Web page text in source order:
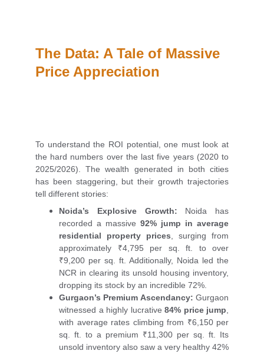
The Data: A Tale of Massive
Price Appreciation
To understand the ROI potential, one must look at
the hard numbers over the last five years (2020 to
2025/2026). The wealth generated in both cities
has been staggering, but their growth trajectories
tell different stories:
Noida’s Explosive Growth: Noida has
recorded a massive 92% jump in average
residential property prices , surging from
approximately ₹4,795 per sq. ft. to over
₹9,200 per sq. ft. Additionally, Noida led the
NCR in clearing its unsold housing inventory,
dropping its stock by an incredible 72%.
Gurgaon’s Premium Ascendancy: Gurgaon
witnessed a highly lucrative 84% price jump
with average rates climbing from ₹6,150 per
sq. ft. to a premium ₹11,300 per sq. ft. Its
unsold inventory also saw a very healthy 42%